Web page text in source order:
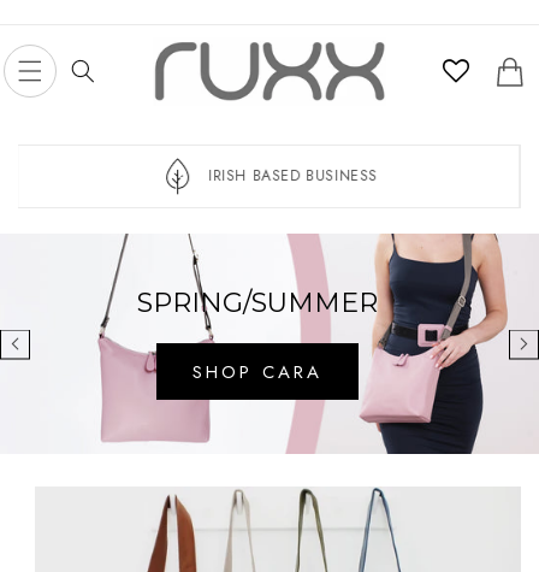
content
Cart
IRISH BASED BUSINESS
SPRING/SUMMER
SHOP CARA